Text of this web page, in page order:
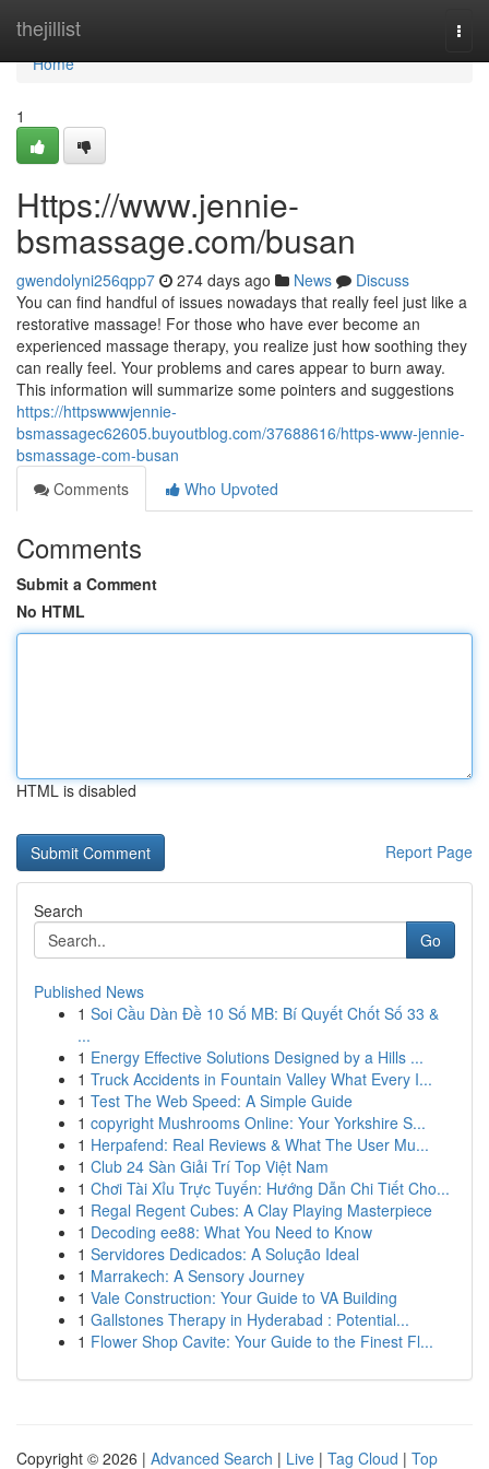
thejillist
Home
Home
1
Https://www.jennie-
bsmassage.com/busan
gwendolyni256qpp7 274 days ago News
Discuss
You can find handful of issues nowadays that really feel just like a
restorative massage! For those who have ever become an
experienced massage therapy, you realize just how soothing they
can really feel. Your problems and cares appear to burn away.
This information will summarize some pointers and suggestions
https://httpswwwjennie-
bsmassagec62605.buyoutblog.com/37688616/https-www-jennie-
bsmassage-com-busan
Comments
Who Upvoted
Comments
Submit a Comment
No HTML
HTML is disabled
Report Page
Search
Go
Published News
1 Soi Cầu Dàn Đề 10 Số MB: Bí Quyết Chốt Số 33 &
...
1 Energy Effective Solutions Designed by a Hills ...
1 Truck Accidents in Fountain Valley What Every I...
1 Test The Web Speed: A Simple Guide
1 copyright Mushrooms Online: Your Yorkshire S...
1 Herpafend: Real Reviews & What The User Mu...
1 Club 24 Sàn Giải Trí Top Việt Nam
1 Chơi Tài Xỉu Trực Tuyến: Hướng Dẫn Chi Tiết Cho...
1 Regal Regent Cubes: A Clay Playing Masterpiece
1 Decoding ee88: What You Need to Know
1 Servidores Dedicados: A Solução Ideal
1 Marrakech: A Sensory Journey
1 Vale Construction: Your Guide to VA Building
1 Gallstones Therapy in Hyderabad : Potential...
1 Flower Shop Cavite: Your Guide to the Finest Fl...
Copyright © 2026 | Advanced Search | Live | Tag Cloud | Top